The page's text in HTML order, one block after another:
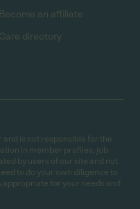
Become an affiliate
Care directory
is not responsible for the
in member profiles, job
by users of our site and not
to do your own diligence to
for your needs and